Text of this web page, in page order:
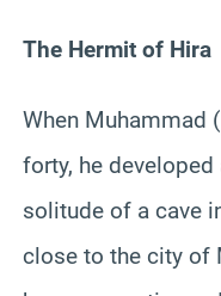
The Hermit of Hira
When Muhammad
forty, he
solitude of a cave
close to the city of